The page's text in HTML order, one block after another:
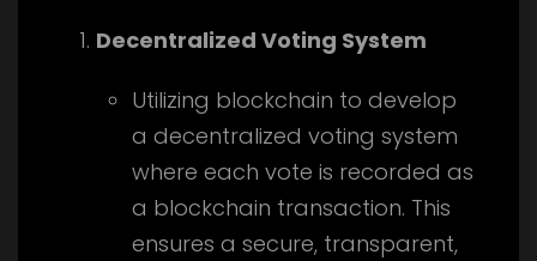
Decentralized Voting System
Utilizing blockchain to develop
a decentralized voting system
where each vote is recorded as
a blockchain transaction. This
ensures a secure, transparent,